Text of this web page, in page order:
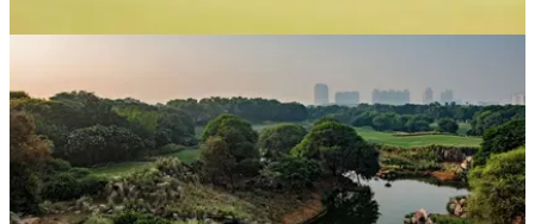
PGA Tour star Akshay Bhatia involved in
costly rules blunder at Hero Indian Open
PGA Tour winner Akshay Bhatia is now facing a battle to
make the cut at DLF Golf &amp; Country Club in New Delhi.